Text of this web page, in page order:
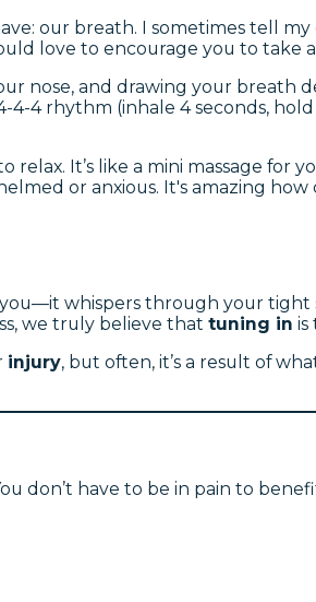
our breath. I sometimes tell my
love to encourage you to take
nose, and drawing your breath
rhythm (inhale 4 seconds, hold
It’s like a mini massage for
or anxious. It's amazing
whispers through your tight
we truly believe that tuning in is
injury, but often, it’s a result of
don’t have to be in pain to